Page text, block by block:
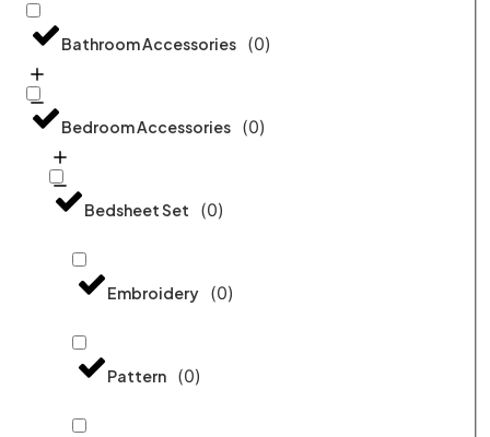
Bathroom Accessories (0)
Bedroom Accessories (0)
Bedsheet Set (0)
Embroidery (0)
Pattern (0)